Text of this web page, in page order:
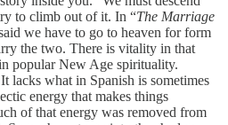
to climb out of it. In “The Marriage
we have to go to heaven for form
the two. There is vitality in that
popular New Age spirituality.
lacks what in Spanish is sometimes
energy that makes things
of that energy was removed from